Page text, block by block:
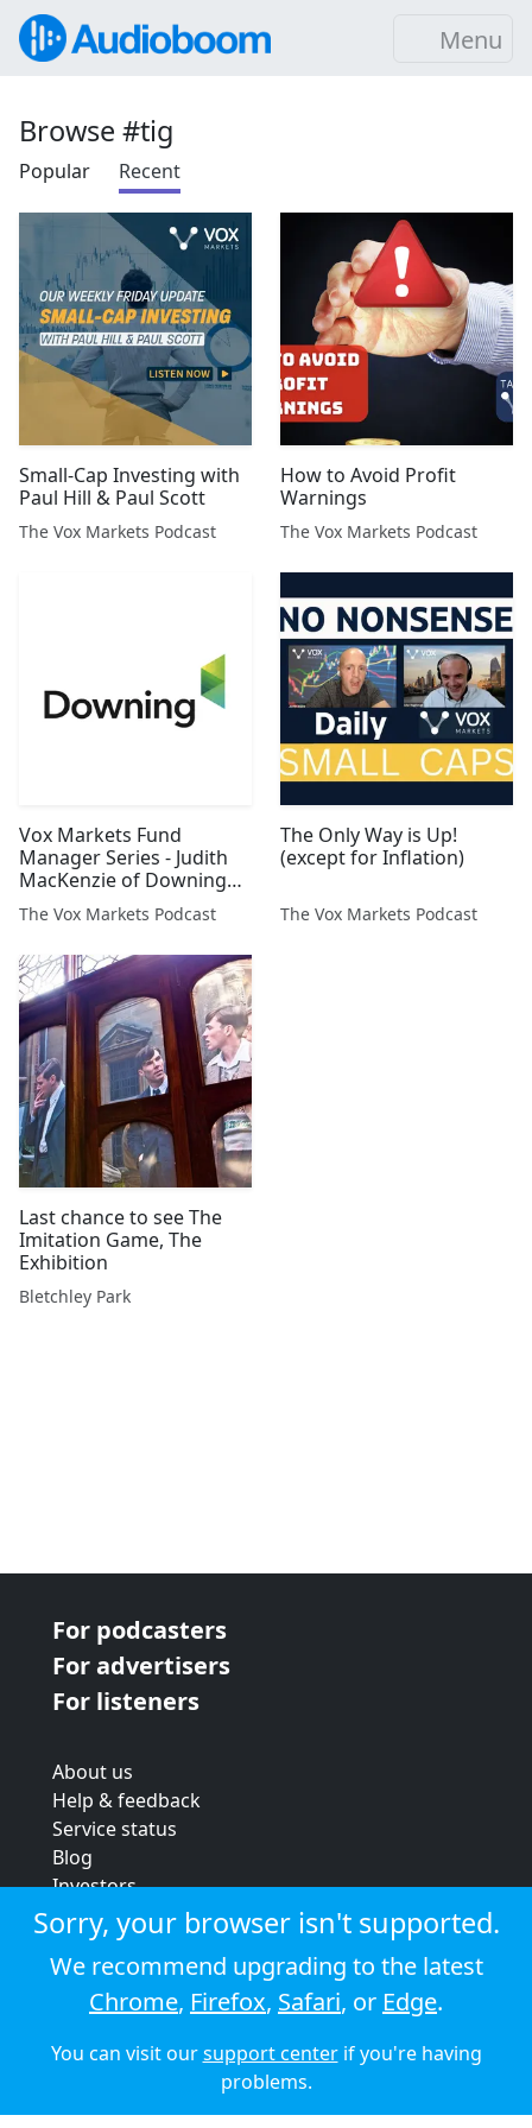
Menu
Browse #tig
Popular Recent
Small-Cap Investing with
Paul Hill & Paul Scott
The Vox Markets Podcast
How to Avoid Profit
Warnings
The Vox Markets Podcast
Vox Markets Fund
Manager Series - Judith
MacKenzie of Downing
Asset Management
The Vox Markets Podcast
The Only Way is Up!
(except for Inflation)
The Vox Markets Podcast
Last chance to see The
Imitation Game, The
Exhibition
Bletchley Park
For podcasters
For advertisers
For listeners
About us
Help & feedback
Service status
Blog
Investors
Strategic review
Terms & conditions
Privacy policy
Cookie policy
© 2026 Audioboom
Sorry, your browser isn't supported.
We recommend upgrading to the latest
Chrome, Firefox, Safari, or Edge.
You can visit oursupport centerif you're having
problems.